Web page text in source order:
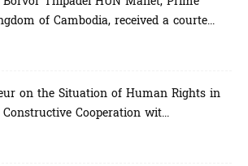
of Cambodia, received a courte...
on the Situation of Human Rights in
Cooperation wit...